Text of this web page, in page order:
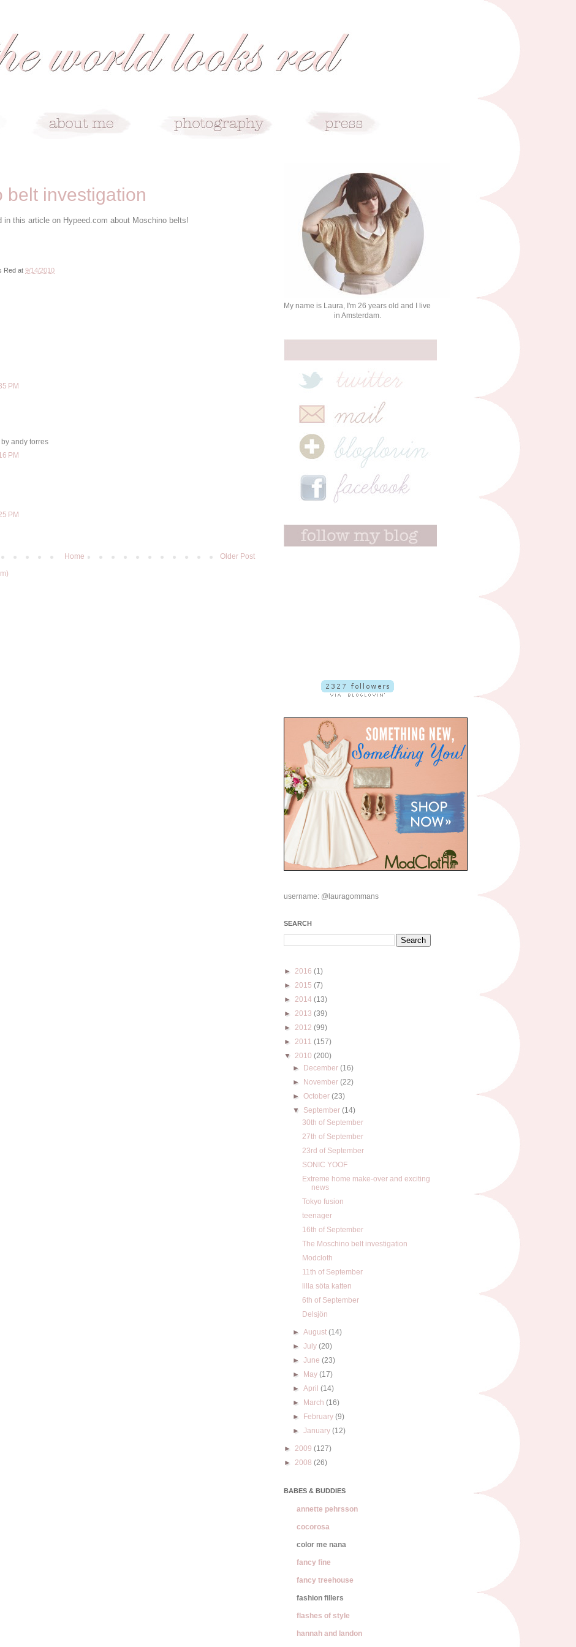
belt investigation
this article on Hypeed.com about Moschino belts!
Red at 9/14/2010
PM
andy torres
PM
PM
Older Post
Home
My name is Laura, I'm 26 years old and I live
in Amsterdam.
username: @lauragommans
SEARCH
► 2016 (1)
► 2015 (7)
► 2014 (13)
► 2013 (39)
► 2012 (99)
► 2011 (157)
▼ 2010 (200)
►
December(16)
►
November(22)
►October(23)
▼ September(14)
30th of September
27th of September
23rd of September
SONIC YOOF
Extreme home make-over and exciting
news
Tokyo fusion
teenager
16th of September
The Moschino belt investigation
Modcloth
11th of September
lilla söta katten
6th of September
Delsjön
►August(14)
►July(20)
►June(23)
►
May(17)
►April(14)
►
March(16)
►
February(9)
►January(12)
► 2009 (127)
► 2008 (26)
BABES & BUDDIES
annette pehrsson
cocorosa
color me nana
fancy fine
fancy treehouse
fashion fillers
flashes of style
hannah and landon